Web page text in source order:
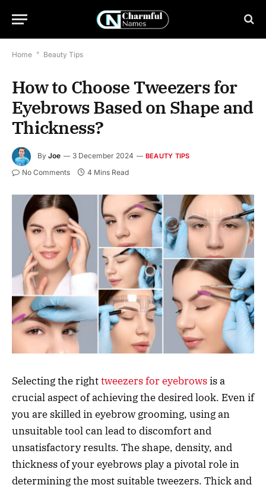
Home * Beauty Tips
How to Choose Tweezers for
Eyebrows Based on Shape and
Thickness?
By Joe 3 December 2024 BEAUTY TIPS
No Comments 4 Mins Read
Selecting the righttweezers for eyebrowsis a
crucial aspect of achieving the desired look. Even if
you are skilled in eyebrow grooming, using an
unsuitable tool can lead to discomfort and
unsatisfactory results. The shape, density, and
thickness of your eyebrows play a pivotal role in
determining the most suitable tweezers. Thick and